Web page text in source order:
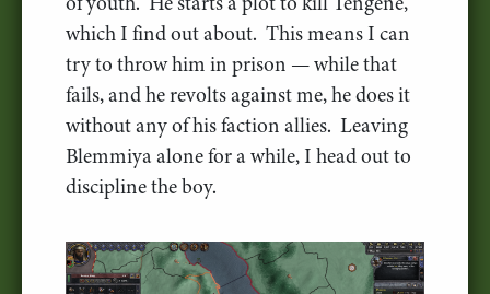
which I find out about. This means I can
try to throw him in prison — while that
fails, and he revolts against me, he does it
without any of his faction allies. Leaving
Blemmiya alone for a while, I head out to
discipline the boy.